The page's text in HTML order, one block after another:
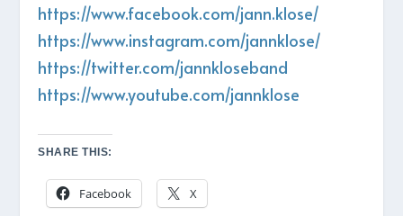
https://www.facebook.com/jann.klose/
https://www.instagram.com/jannklose/
https://twitter.com/jannkloseband
https://www.youtube.com/jannklose
SHARE THIS:
Facebook X